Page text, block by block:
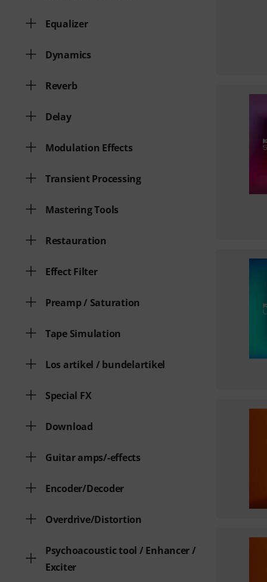
Equalizer
Dynamics
Reverb
Delay
Modulation Effects
Transient Processing
Mastering Tools
Restauration
Effect Filter
Preamp / Saturation
Tape Simulation
Los artikel / bundelartikel
Special FX
Download
Guitar amps/-effects
Encoder/Decoder
Overdrive/Distortion
Psychoacoustic tool / Enhancer /
Exciter